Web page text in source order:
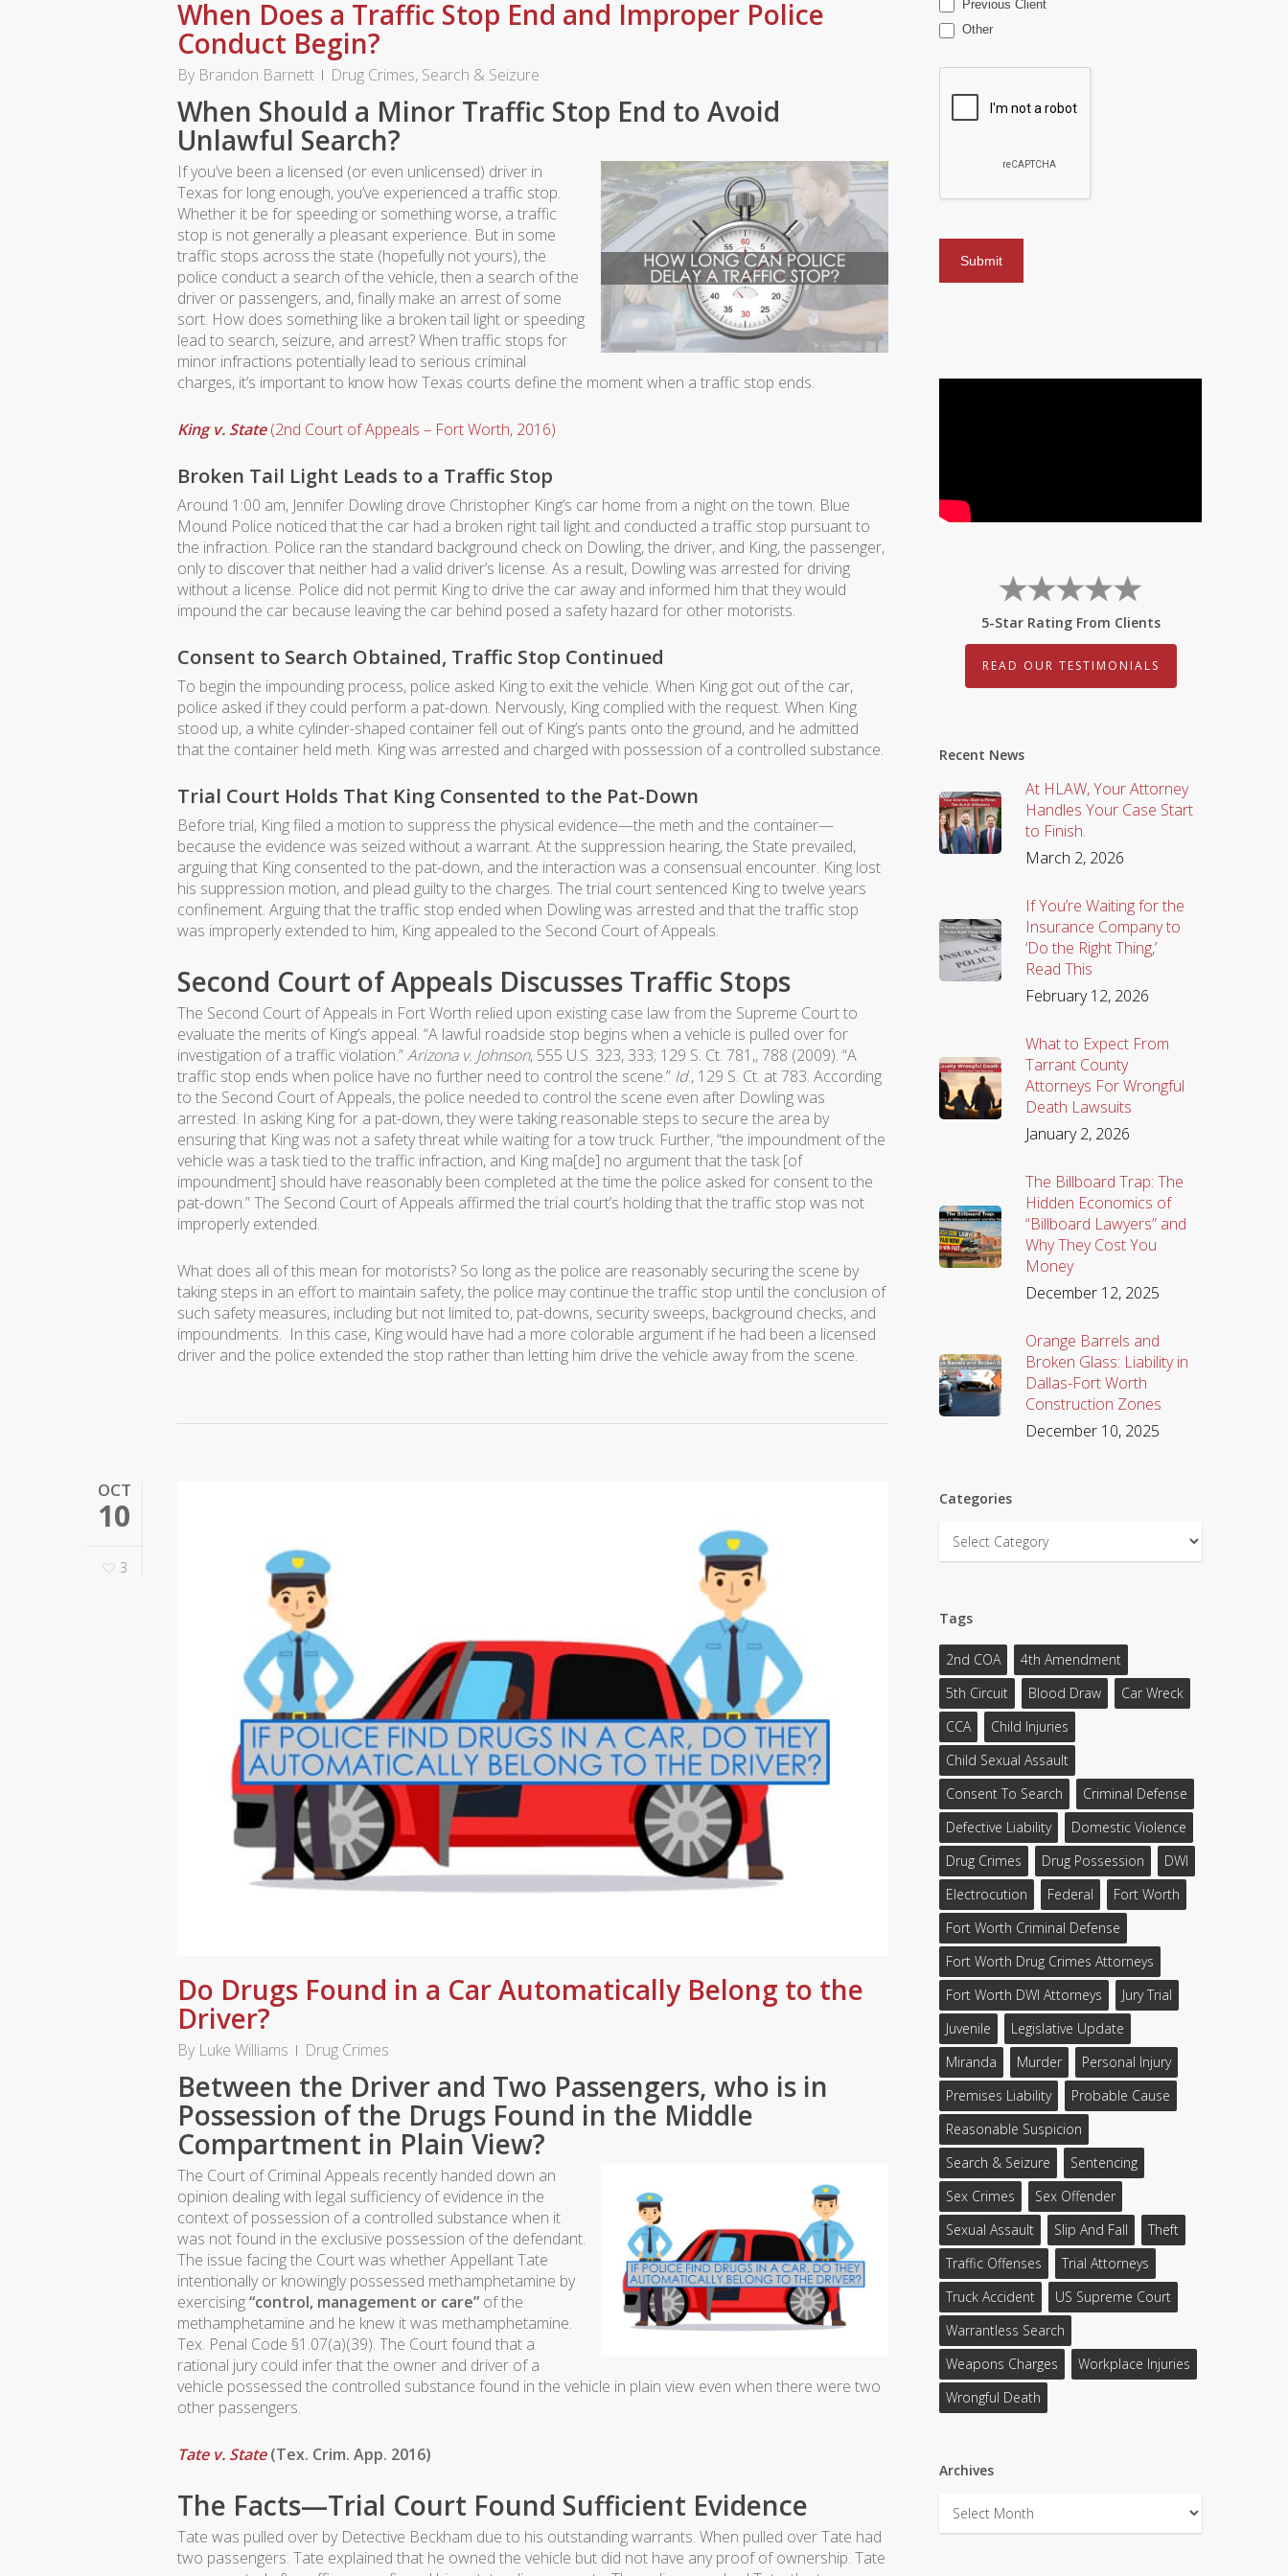
When Does a Traffic Stop End and Improper Police
Conduct Begin?
By Brandon Barnett Drug Crimes, Search & Seizure
When Should a Minor Traffic Stop End to Avoid
Unlawful Search?
If you’ve been a licensed (or even unlicensed) driver in
Texas for long enough, you’ve experienced a traffic stop.
Whether it be for speeding or something worse, a traffic
stop is not generally a pleasant experience. But in some
traffic stops across the state (hopefully not yours), the
police conduct a search of the vehicle, then a search of the
driver or passengers, and, finally make an arrest of some
sort. How does something like a broken tail light or speeding
lead to search, seizure, and arrest? When traffic stops for
minor infractions potentially lead to serious criminal
charges, it’s important to know how Texas courts define the moment when a traffic stop ends.
King v. State(2nd Court of Appeals – Fort Worth, 2016)
Broken Tail Light Leads to a Traffic Stop
Around 1:00 am, Jennifer Dowling drove Christopher King’s car home from a night on the town. Blue
Mound Police noticed that the car had a broken right tail light and conducted a traffic stop pursuant to
the infraction. Police ran the standard background check on Dowling, the driver, and King, the passenger,
only to discover that neither had a valid driver’s license. As a result, Dowling was arrested for driving
without a license. Police did not permit King to drive the car away and informed him that they would
impound the car because leaving the car behind posed a safety hazard for other motorists.
Consent to Search Obtained, Traffic Stop Continued
To begin the impounding process, police asked King to exit the vehicle. When King got out of the car,
police asked if they could perform a pat-down. Nervously, King complied with the request. When King
stood up, a white cylinder-shaped container fell out of King’s pants onto the ground, and he admitted
that the container held meth. King was arrested and charged with possession of a controlled substance.
Trial Court Holds That King Consented to the Pat-Down
Before trial, King filed a motion to suppress the physical evidence—the meth and the container—
because the evidence was seized without a warrant. At the suppression hearing, the State prevailed,
arguing that King consented to the pat-down, and the interaction was a consensual encounter. King lost
his suppression motion, and plead guilty to the charges. The trial court sentenced King to twelve years
confinement. Arguing that the traffic stop ended when Dowling was arrested and that the traffic stop
was improperly extended to him, King appealed to the Second Court of Appeals.
Second Court of Appeals Discusses Traffic Stops
The Second Court of Appeals in Fort Worth relied upon existing case law from the Supreme Court to
evaluate the merits of King’s appeal. “A lawful roadside stop begins when a vehicle is pulled over for
investigation of a traffic violation.”Arizona v. Johnson, 555 U.S. 323, 333; 129 S. Ct. 781,, 788 (2009). “A
traffic stop ends when police have no further need to control the scene.” Id., 129 S. Ct. at 783. According
to the Second Court of Appeals, the police needed to control the scene even after Dowling was
arrested. In asking King for a pat-down, they were taking reasonable steps to secure the area by
ensuring that King was not a safety threat while waiting for a tow truck. Further, “the impoundment of the
vehicle was a task tied to the traffic infraction, and King ma[de] no argument that the task [of
impoundment] should have reasonably been completed at the time the police asked for consent to the
pat-down.” The Second Court of Appeals affirmed the trial court’s holding that the traffic stop was not
improperly extended.
What does all of this mean for motorists? So long as the police are reasonably securing the scene by
taking steps in an effort to maintain safety, the police may continue the traffic stop until the conclusion of
such safety measures, including but not limited to, pat-downs, security sweeps, background checks, and
impoundments. In this case, King would have had a more colorable argument if he had been a licensed
driver and the police extended the stop rather than letting him drive the vehicle away from the scene.
OCT
10
3
Do Drugs Found in a Car Automatically Belong to the
Driver?
By Luke Williams Drug Crimes
Between the Driver and Two Passengers, who is in
Possession of the Drugs Found in the Middle
Compartment in Plain View?
The Court of Criminal Appeals recently handed down an
opinion dealing with legal sufficiency of evidence in the
context of possession of a controlled substance when it
was not found in the exclusive possession of the defendant.
The issue facing the Court was whether Appellant Tate
intentionally or knowingly possessed methamphetamine by
exercising“control, management or care” of the
methamphetamine and he knew it was methamphetamine.
Tex. Penal Code §1.07(a)(39). The Court found that a
rational jury could infer that the owner and driver of a
vehicle possessed the controlled substance found in the vehicle in plain view even when there were two
other passengers.
Tate v. State (Tex. Crim. App. 2016)
The Facts—Trial Court Found Sufficient Evidence
Tate was pulled over by Detective Beckham due to his outstanding warrants. When pulled over Tate had
two passengers. Tate explained that he owned the vehicle but did not have any proof of ownership. Tate
Previous Client
Other
5-Star Rating From Clients
READ OUR TESTIMONIALS
Recent News
At HLAW, Your Attorney
Handles Your Case Start
to Finish.
March 2, 2026
If You’re Waiting for the
Insurance Company to
‘Do the Right Thing,’
Read This
February 12, 2026
What to Expect From
Tarrant County
Attorneys For Wrongful
Death Lawsuits
January 2, 2026
The Billboard Trap: The
Hidden Economics of
“Billboard Lawyers” and
Why They Cost You
Money
December 12, 2025
Orange Barrels and
Broken Glass: Liability in
Dallas-Fort Worth
Construction Zones
December 10, 2025
Categories
Categories
Tags
2nd COA
4th Amendment
5th Circuit
Blood Draw
Car Wreck
CCA
Child Injuries
Child Sexual Assault
Consent To Search
Criminal Defense
Defective Liability
Domestic Violence
Drug Crimes
Drug Possession
DWI
Electrocution
Federal
Fort Worth
Fort Worth Criminal Defense
Fort Worth Drug Crimes Attorneys
Fort Worth DWI Attorneys
Jury Trial
Juvenile
Legislative Update
Miranda
Murder
Personal Injury
Premises Liability
Probable Cause
Reasonable Suspicion
Search & Seizure
Sentencing
Sex Crimes
Sex Offender
Sexual Assault
Slip And Fall
Theft
Traffic Offenses
Trial Attorneys
Truck Accident
US Supreme Court
Warrantless Search
Weapons Charges
Workplace Injuries
Wrongful Death
Archives
Archives